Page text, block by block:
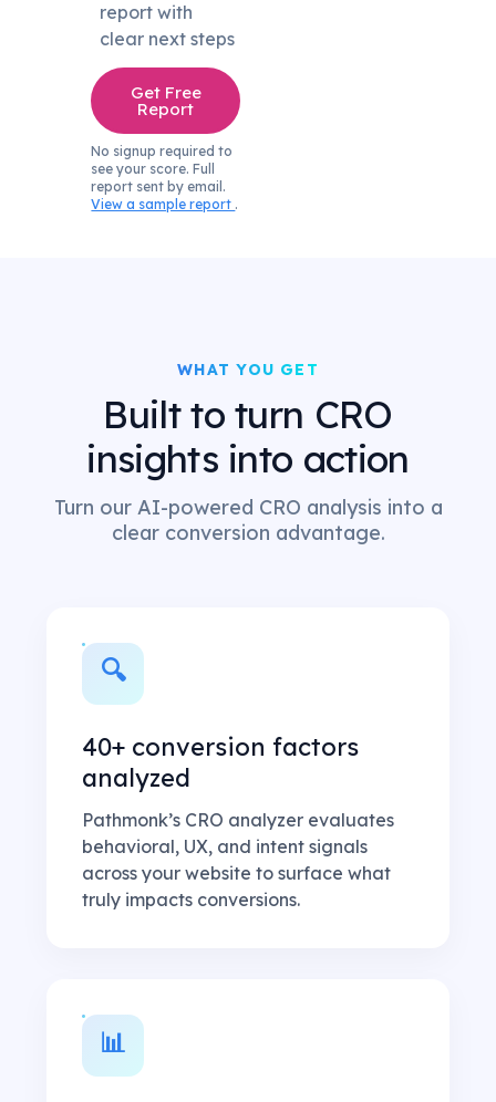
report with
clear next steps
Get Free
Report
No signup required to
see your score. Full
report sent by email.
View a sample report .
WHAT YOU GET
Built to turn CRO
insights into action
Turn our AI-powered CRO analysis into a
clear conversion advantage.
🔍
40+ conversion factors
analyzed
Pathmonk’s CRO analyzer evaluates
behavioral, UX, and intent signals
across your website to surface what
truly impacts conversions.
📊